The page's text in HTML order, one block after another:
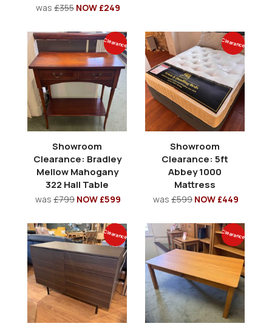
was £355 NOW £249
Clearance
Showroom
Clearance: Bradley
Mellow Mahogany
322 Hall Table
was £799 NOW £599
Clearance
Showroom
Clearance: 5ft
Abbey 1000
Mattress
was £599 NOW £449
Clearance Clearance